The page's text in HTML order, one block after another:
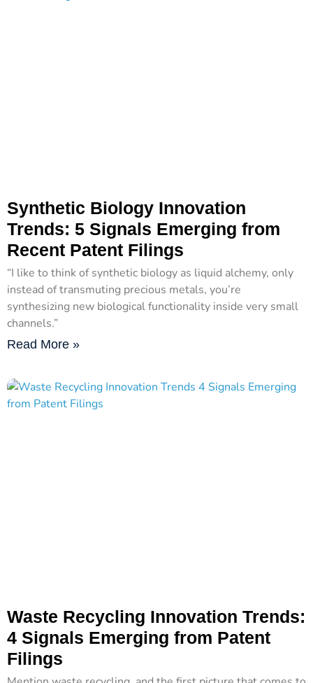
Synthetic Biology Innovation
Trends: 5 Signals Emerging from
Recent Patent Filings
“I like to think of synthetic biology as liquid alchemy, only
instead of transmuting precious metals, you’re
synthesizing new biological functionality inside very small
channels.”
Read More »
Waste Recycling Innovation Trends:
4 Signals Emerging from Patent
Filings